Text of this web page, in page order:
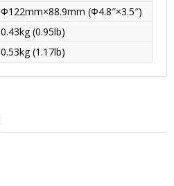
Φ122mm×88.9mm (Φ4.8″×3.5″)
0.43kg (0.95lb)
0.53kg (1.17lb)